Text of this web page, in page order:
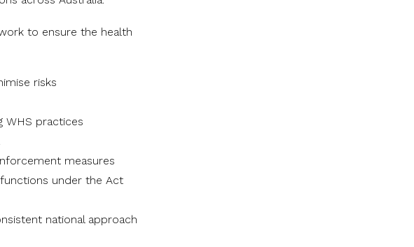
to ensure the health
risks
WHS practices
measures
under the Act
national approach